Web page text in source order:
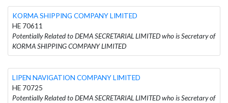
KORMA SHIPPING COMPANY LIMITED
HE 70611
Potentially Related to DEMA SECRETARIAL LIMITED who is Secretary of
KORMA SHIPPING COMPANY LIMITED
LIPEN NAVIGATION COMPANY LIMITED
HE 70725
Potentially Related to DEMA SECRETARIAL LIMITED who is Secretary of